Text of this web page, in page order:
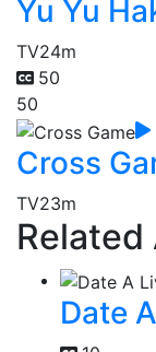
Yu Yu
TV24m
50
50
Cross
TV23m
Related
Date